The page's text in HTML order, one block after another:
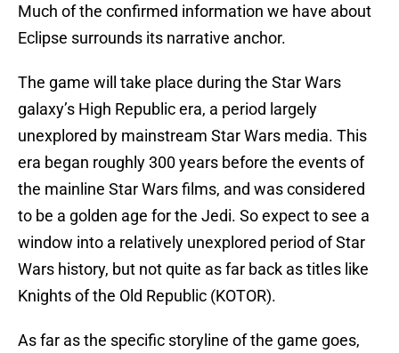
Much of the confirmed information we have about
Eclipse surrounds its narrative anchor.
The game will take place during the Star Wars
galaxy’s High Republic era, a period largely
unexplored by mainstream Star Wars media. This
era began roughly 300 years before the events of
the mainline Star Wars films, and was considered
to be a golden age for the Jedi. So expect to see a
window into a relatively unexplored period of Star
Wars history, but not quite as far back as titles like
Knights of the Old Republic (KOTOR).
As far as the specific storyline of the game goes,